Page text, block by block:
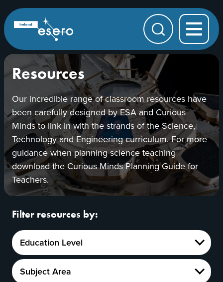
Skip to main content
ESERO
|
Education
Search
Resources
Our incredible range of classroom resources have
been carefully designed by ESA and Curious
Minds to link in with the strands of the Science,
Technology and Engineering curriculum. For more
guidance when planning science teaching
download the Curious Minds Planning Guide for
Teachers.
Filter resources by:
Education
LevelShow
Education Level
Subject
AreaShow
Subject Area